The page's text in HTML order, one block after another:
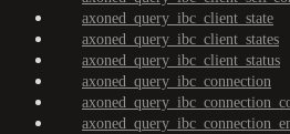
axoned_query_ibc_client_state
axoned_query_ibc_client_states
axoned_query_ibc_client_status
axoned_query_ibc_connection